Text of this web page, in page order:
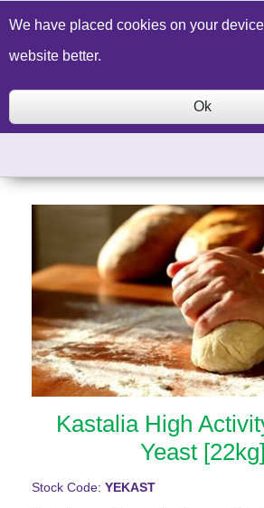
Build a Price Quote Contact
Kastalia High
Yeast [22kg]
Stock Code: YEKAST
We have placed cookies on your
website better.
Ok